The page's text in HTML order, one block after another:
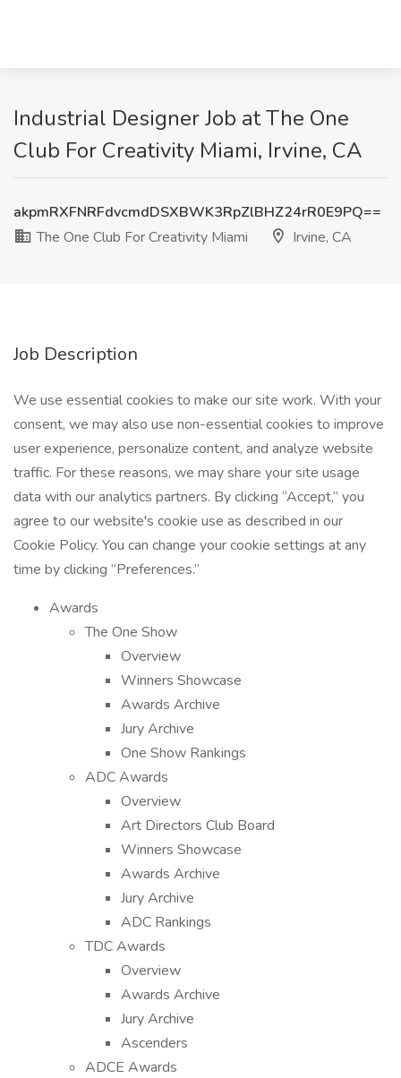
Industrial Designer Job at The One
Club For Creativity Miami, Irvine, CA
akpmRXFNRFdvcmdDSXBWK3RpZlBHZ24rR0E9PQ==
The One Club For Creativity Miami
Irvine, CA
Job Description
We use essential cookies to make our site work. With your
consent, we may also use non-essential cookies to improve
user experience, personalize content, and analyze website
traffic. For these reasons, we may share your site usage
data with our analytics partners. By clicking “Accept,” you
agree to our website's cookie use as described in our
Cookie Policy. You can change your cookie settings at any
time by clicking “Preferences.”
Awards
The One Show
Overview
Winners Showcase
Awards Archive
Jury Archive
One Show Rankings
ADC Awards
Overview
Art Directors Club Board
Winners Showcase
Awards Archive
Jury Archive
ADC Rankings
TDC Awards
Overview
Awards Archive
Jury Archive
Ascenders
ADCE Awards